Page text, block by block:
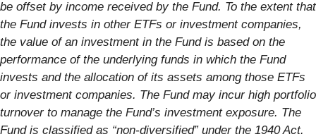
be offset by income received by the Fund. To the extent that
the Fund invests in other ETFs or investment companies,
the value of an investment in the Fund is based on the
performance of the underlying funds in which the Fund
invests and the allocation of its assets among those ETFs
or investment companies. The Fund may incur high portfolio
turnover to manage the Fund’s investment exposure. The
Fund is classified as “non-diversified” under the 1940 Act.